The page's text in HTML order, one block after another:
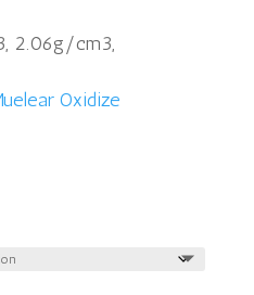
$2,720.00
2.06g/cm3,
Oxidize